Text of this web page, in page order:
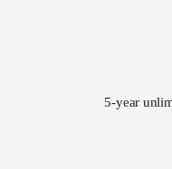
5-year